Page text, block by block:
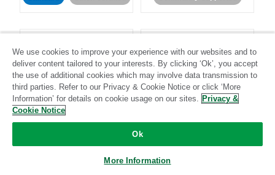
LinkedIn Ads Listrak
Standard
We use cookies to improve your experience with our websites and to
deliver content tailored to your interests. By clicking ‘Ok’, you accept
the use of additional cookies which may involve data transmission to
third parties. Refer to our Privacy & Cookie Notice or click ‘More
Information’ for details on cookie usage on our sites. Privacy &
Cookie Notice
Ok
More Information